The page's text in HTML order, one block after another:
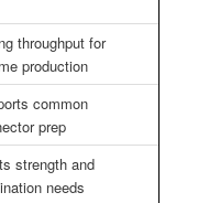
throughput for
production
common
prep
strength and
needs